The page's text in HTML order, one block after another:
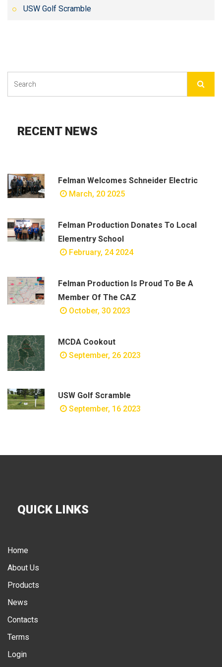
USW Golf Scramble
RECENT NEWS
Felman Welcomes Schneider Electric
March, 20 2025
Felman Production Donates To Local
Elementry School
February, 24 2024
Felman Production Is Proud To Be A
Member Of The CAZ
October, 30 2023
MCDA Cookout
September, 26 2023
USW Golf Scramble
September, 16 2023
QUICK LINKS
Home
About Us
Products
News
Contacts
Terms
Login